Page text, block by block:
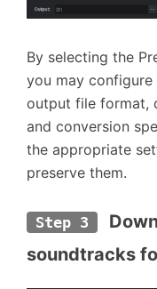
By selecting the
you may
output file format,
and conversion
the appropriate
preserve them.
Step 3
soundtracks